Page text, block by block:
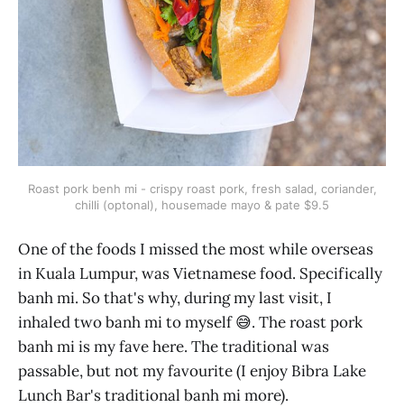
Roast pork benh mi - crispy roast pork, fresh salad, coriander,
chilli (optonal), housemade mayo & pate $9.5
One of the foods I missed the most while overseas
in Kuala Lumpur, was Vietnamese food. Specifically
banh mi. So that's why, during my last visit, I
inhaled two banh mi to myself 😅. The roast pork
banh mi is my fave here. The traditional was
passable, but not my favourite (I enjoy Bibra Lake
Lunch Bar's traditional banh mi more).